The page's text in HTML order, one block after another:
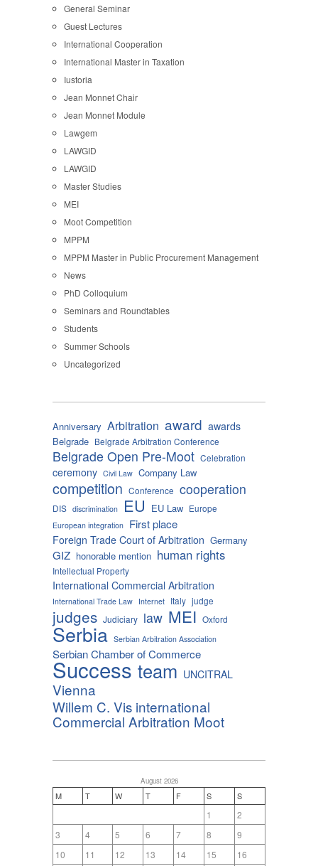
General Seminar
Guest Lectures
International Cooperation
International Master in Taxation
Iustoria
Jean Monnet Chair
Jean Monnet Module
Lawgem
LAWGID
LAWGID
Master Studies
MEI
Moot Competition
MPPM
MPPM Master in Public Procurement Management
News
PhD Colloquium
Seminars and Roundtables
Students
Summer Schools
Uncategorized
Anniversary Arbitration award awards
Belgrade Belgrade Arbitration Conference
Belgrade Open Pre-Moot Celebration
ceremony Civil Law Company Law
competition Conference cooperation
DIS discrimination EU EU Law Europe
European integration First place
Foreign Trade Court of Arbitration Germany
GIZ honorable mention human rights
Intellectual Property
International Commercial Arbitration
International Trade Law Internet Italy judge
judges Judiciary law MEI Oxford
Serbia Serbian Arbitration Association
Serbian Chamber of Commerce
Success team UNCITRAL
Vienna
Willem C. Vis international
Commercial Arbitration Moot
August 2026
M T W T F S S
1
2
3
4 5 6 7 8
9
10
11 12 13 14 15
16